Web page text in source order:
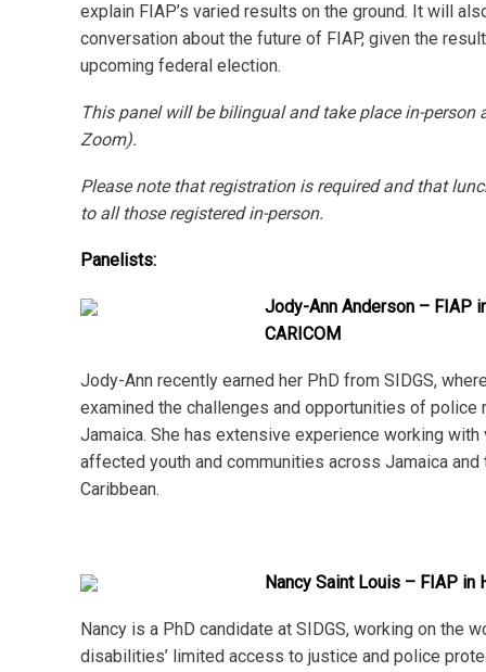
explain FIAP’s varied results on the ground. It will
conversation about the future of FIAP, given the
upcoming federal election.
This panel will be bilingual and take place in-person
Zoom).
Please note that registration is required and that
to all those registered in-person.
Panelists:
Jody-Ann Anderson – FIAP
CARICOM
Jody-Ann recently earned her PhD from SIDGS,
examined the challenges and opportunities of police
Jamaica. She has extensive experience working with
affected youth and communities across Jamaica and
Caribbean.
Nancy Saint Louis – FIAP in
Nancy is a PhD candidate at SIDGS, working on the
disabilities’ limited access to justice and police